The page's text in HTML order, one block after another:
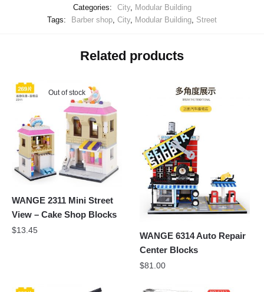
Categories:
City, Modular Building
Tags:
Barber shop City, Modular Building Street
Related products
Out of stock
WANGE 2311 Mini Street
View – Cake Shop Blocks
$13.45
WANGE 6314 Auto Repair
Center Blocks
$81.00